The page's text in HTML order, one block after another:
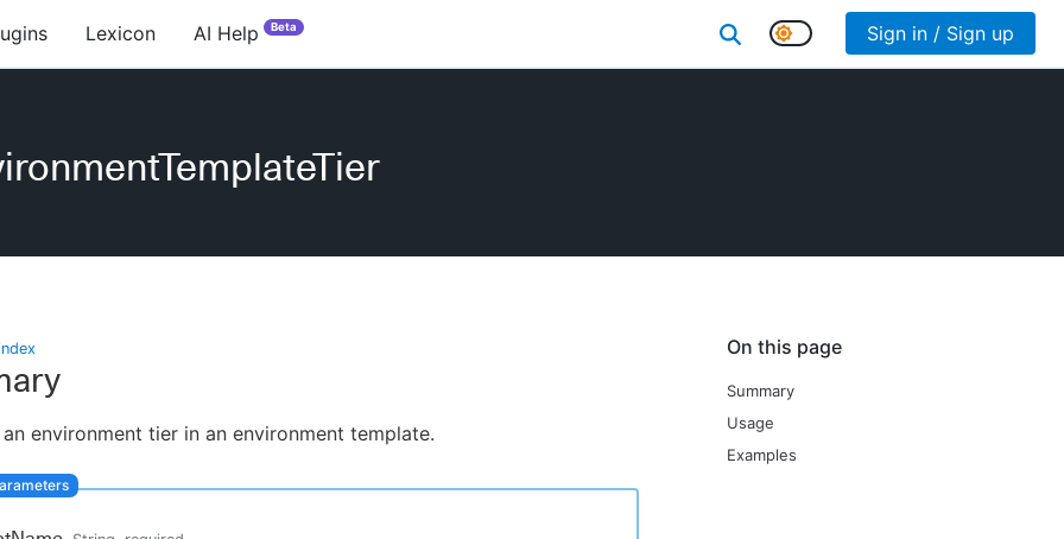
Lexicon AI Help Beta Sign in / Sign up
On this page
Summary
Usage
Examples
an environment tier in an environment template.